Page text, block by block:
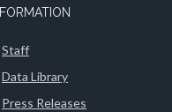
Staff
Data Library
Press Releases